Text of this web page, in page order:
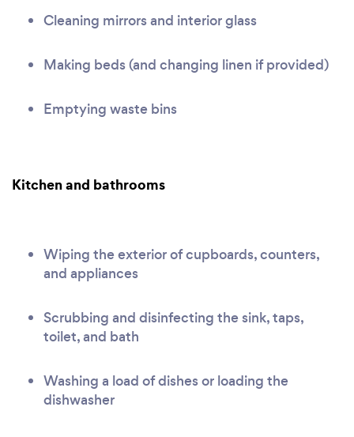
Cleaning mirrors and interior glass
Making beds (and changing linen if provided)
Emptying waste bins
Kitchen and bathrooms
Wiping the exterior of cupboards, counters,
and appliances
Scrubbing and disinfecting the sink, taps,
toilet, and bath
Washing a load of dishes or loading the
dishwasher